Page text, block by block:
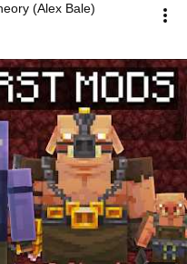
(Alex Bale)